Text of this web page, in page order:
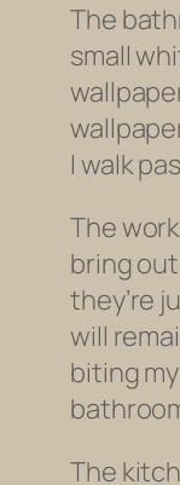
The
small
I walk
The
bring
they’re
will
biting
The